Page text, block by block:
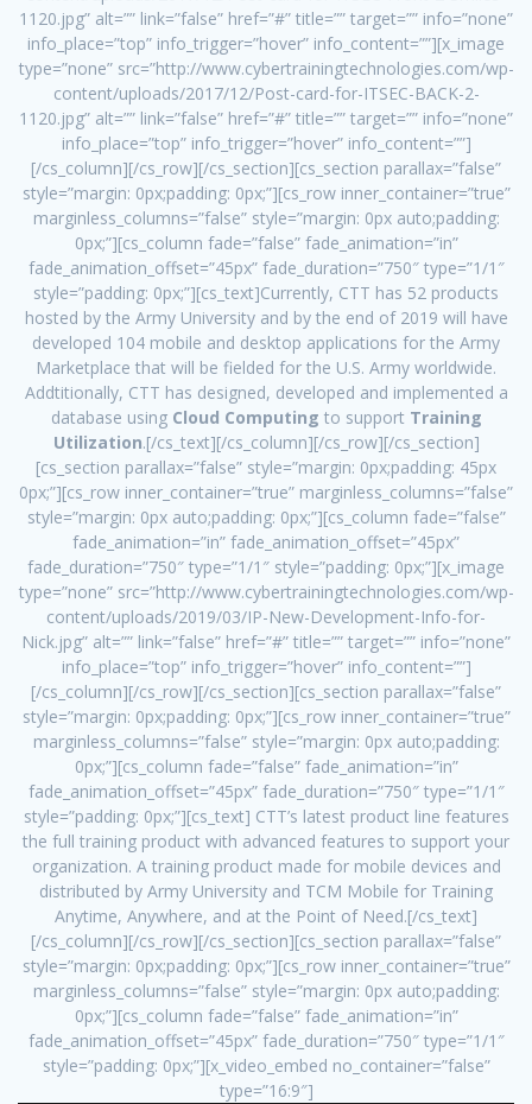
1120.jpg” alt=”” link=”false” href=”#” title=”” target=”” info=”none”
info_place=”top” info_trigger=”hover” info_content=””][x_image
type=”none” src=”http://www.cybertrainingtechnologies.com/wp-
content/uploads/2017/12/Post-card-for-ITSEC-BACK-2-
1120.jpg” alt=”” link=”false” href=”#” title=”” target=”” info=”none”
info_place=”top” info_trigger=”hover” info_content=””]
[/cs_column][/cs_row][/cs_section][cs_section parallax=”false”
style=”margin: 0px;padding: 0px;”][cs_row inner_container=”true”
marginless_columns=”false” style=”margin: 0px auto;padding:
0px;”][cs_column fade=”false” fade_animation=”in”
fade_animation_offset=”45px” fade_duration=”750″ type=”1/1″
style=”padding: 0px;”][cs_text]Currently, CTT has 52 products
hosted by the Army University and by the end of 2019 will have
developed 104 mobile and desktop applications for the Army
Marketplace that will be fielded for the U.S. Army worldwide.
Addtitionally, CTT has designed, developed and implemented a
database using Cloud Computing to support Training
Utilization.[/cs_text][/cs_column][/cs_row][/cs_section]
[cs_section parallax=”false” style=”margin: 0px;padding: 45px
0px;”][cs_row inner_container=”true” marginless_columns=”false”
style=”margin: 0px auto;padding: 0px;”][cs_column fade=”false”
fade_animation=”in” fade_animation_offset=”45px”
fade_duration=”750″ type=”1/1″ style=”padding: 0px;”][x_image
type=”none” src=”http://www.cybertrainingtechnologies.com/wp-
content/uploads/2019/03/IP-New-Development-Info-for-
Nick.jpg” alt=”” link=”false” href=”#” title=”” target=”” info=”none”
info_place=”top” info_trigger=”hover” info_content=””]
[/cs_column][/cs_row][/cs_section][cs_section parallax=”false”
style=”margin: 0px;padding: 0px;”][cs_row inner_container=”true”
marginless_columns=”false” style=”margin: 0px auto;padding:
0px;”][cs_column fade=”false” fade_animation=”in”
fade_animation_offset=”45px” fade_duration=”750″ type=”1/1″
style=”padding: 0px;”][cs_text] CTT’s latest product line features
the full training product with advanced features to support your
organization. A training product made for mobile devices and
distributed by Army University and TCM Mobile for Training
Anytime, Anywhere, and at the Point of Need.[/cs_text]
[/cs_column][/cs_row][/cs_section][cs_section parallax=”false”
style=”margin: 0px;padding: 0px;”][cs_row inner_container=”true”
marginless_columns=”false” style=”margin: 0px auto;padding:
0px;”][cs_column fade=”false” fade_animation=”in”
fade_animation_offset=”45px” fade_duration=”750″ type=”1/1″
style=”padding: 0px;”][x_video_embed no_container=”false”
type=”16:9″]